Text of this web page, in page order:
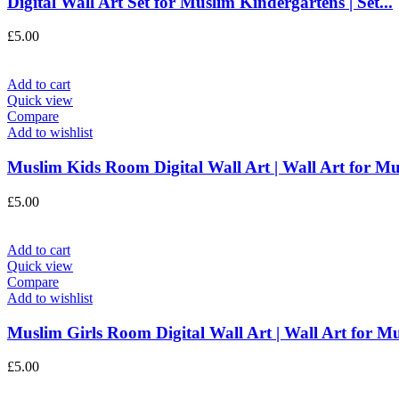
£5.00
Add to cart
Quick view
Compare
Add to wishlist
Muslim Kids Room Digital Wall Art | Wall Art for
£5.00
Add to cart
Quick view
Compare
Add to wishlist
Muslim Girls Room Digital Wall Art | Wall Art for
£5.00